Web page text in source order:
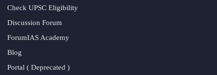
Check UPSC Eligibility
Discussion Forum
ForumIAS Academy
Blog
Portal ( Deprecated )